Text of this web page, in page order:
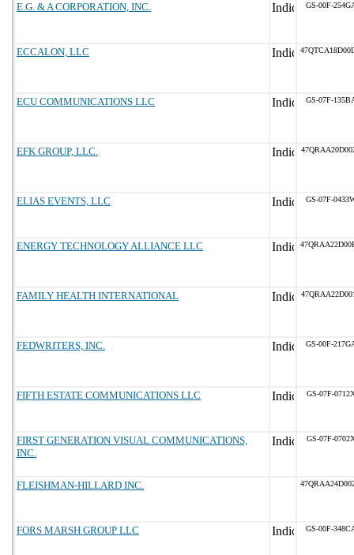
E.G. & A CORPORATION, INC. GS-00F-
ECCALON, LLC
ECU COMMUNICATIONS LLC GS-07F-
EFK GROUP, LLC.
ELIAS EVENTS, LLC GS-07F-
ENERGY TECHNOLOGY ALLIANCE LLC
FAMILY HEALTH INTERNATIONAL
FEDWRITERS, INC. GS-00F-
FIFTH ESTATE COMMUNICATIONS LLC GS-07F-
FIRST GENERATION VISUAL COMMUNICATIONS,
INC.
GS-07F-
FLEISHMAN-HILLARD INC.
FORS MARSH GROUP LLC GS-00F-